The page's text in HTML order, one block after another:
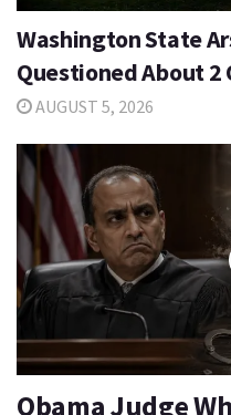
Washington State
Questioned About 2
AUGUST 5, 2026
Obama Judge